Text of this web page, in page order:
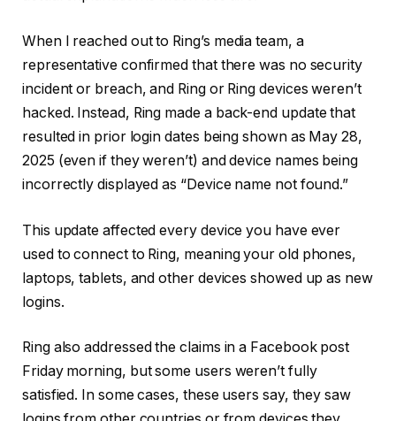
When I reached out to Ring’s media team, a
representative confirmed that there was no security
incident or breach, and Ring or Ring devices weren’t
hacked. Instead, Ring made a back-end update that
resulted in prior login dates being shown as May 28,
2025 (even if they weren’t) and device names being
incorrectly displayed as “Device name not found.”
This update affected every device you have ever
used to connect to Ring, meaning your old phones,
laptops, tablets, and other devices showed up as new
logins.
Ring also addressed the claims in a Facebook post
Friday morning, but some users weren’t fully
satisfied. In some cases, these users say, they saw